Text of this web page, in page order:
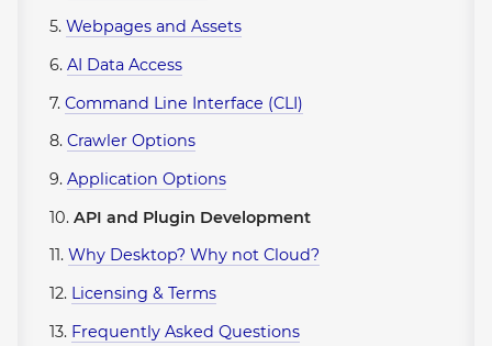
5. Webpages and Assets
6. AI Data Access
7. Command Line Interface (CLI)
8. Crawler Options
9. Application Options
10. API and Plugin Development
11. Why Desktop? Why not Cloud?
12. Licensing & Terms
13. Frequently Asked Questions